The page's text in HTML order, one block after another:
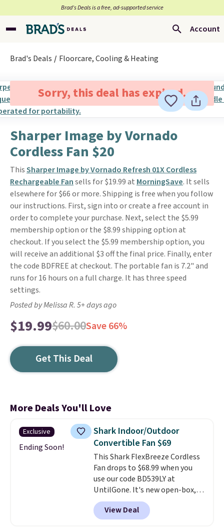
Brad’s Deals is a free, ad-supported service
Account
Brad's Deals Floorcare, Cooling & Heating
Sorry, this deal has expired.
Sharper Image by Vornado
Cordless Fan $20
ThisSharper Image by Vornado Refresh 01X Cordless
Rechargeable Fansells for $19.99 at MorningSave. It sells
elsewhere for $66 or more. Shipping is free when you follow
our instructions. First, sign into or create a free account in
order to complete your purchase. Next, select the $5.99
membership option or the $8.99 shipping option at
checkout. If you select the $5.99 membership option, you
will receive an additional $3 off the final price. Finally, enter
the code BDFREE at checkout. The portable fan is 7.2" and
runs for 16 hours on a full charge. It has three speed
settings.
Posted by Melissa R. 5+ days ago
$19.99$60.00Save 66%
Get This Deal
More Deals You'll Love
Exclusive
Ending Soon!
Shark Indoor/Outdoor
Convertible Fan $69
This Shark FlexBreeze Cordless
Fan drops to $68.99 when you
use our code BD539LY at
UntilGone. It's new open-box,
but even with that in mind, it's
an excellent value compared
with new FlexBreeze models,
View Deal